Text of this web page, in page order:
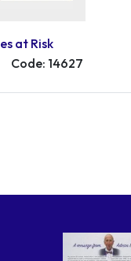
at Risk
Code: 14627